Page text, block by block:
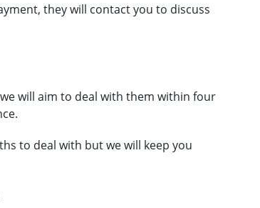
they will contact you to discuss
will aim to deal with them within four
to deal with but we will keep you